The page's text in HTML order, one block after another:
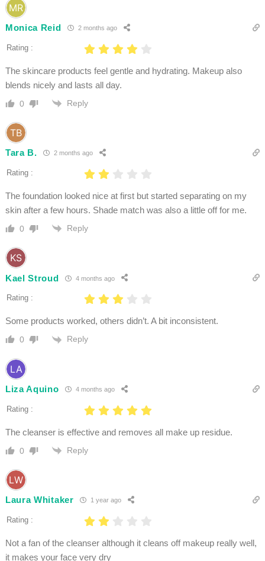
Monica Reid 2 months ago
Rating :
The skincare products feel gentle and hydrating. Makeup also
blends nicely and lasts all day.
0 Reply
Tara B. 2 months ago
Rating :
The foundation looked nice at first but started separating on my
skin after a few hours. Shade match was also a little off for me.
0 Reply
Kael Stroud 4 months ago
Rating :
Some products worked, others didn’t. A bit inconsistent.
0 Reply
Liza Aquino 4 months ago
Rating :
The cleanser is effective and removes all make up residue.
0 Reply
Laura Whitaker 1 year ago
Rating :
Not a fan of the cleanser although it cleans off makeup really well,
it makes your face very dry